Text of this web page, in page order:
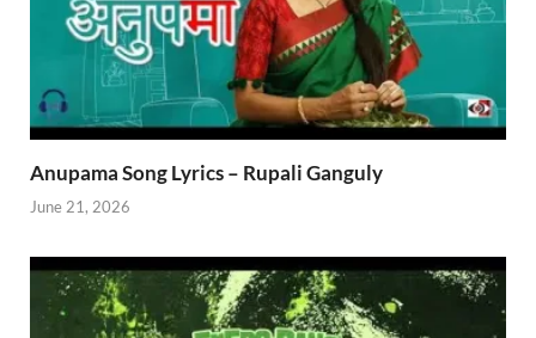
Anupama Song Lyrics – Rupali Ganguly
June 21, 2026